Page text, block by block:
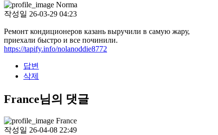
Norma
작성일 26-03-29 04:23
Ремонт кондиционеров казань выручили в самую жару,
приехали быстро и все починили.
https://tapify.info/nolanoddie8772
답변
삭제
France님의 댓글
France
작성일 26-04-08 22:49